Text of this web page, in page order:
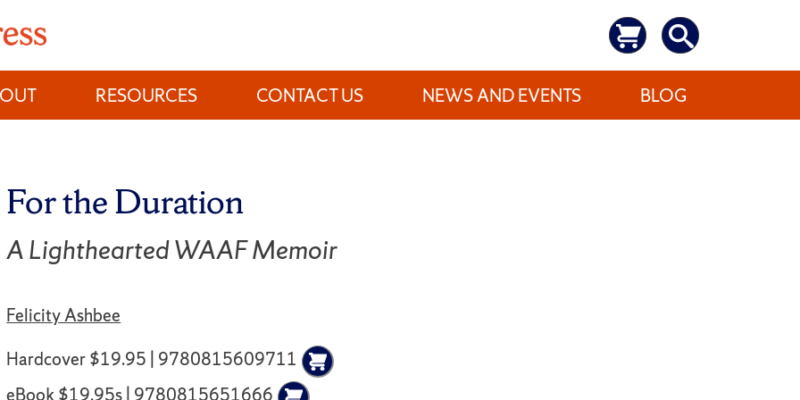
RESOURCES CONTACT US NEWS AND EVENTS BLOG
For the Duration
A Lighthearted WAAF Memoir
Felicity Ashbee
Hardcover $19.95 | 9780815609711